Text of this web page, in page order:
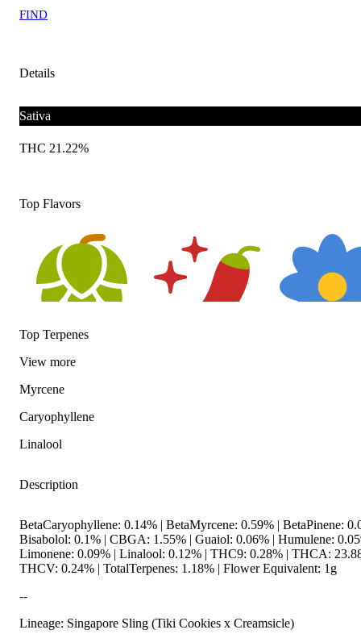
FIND
Details
Sativa
THC 21.22%
Top Flavors
Hoppy
Top Terpenes
View more
Myrcene
Caryophyllene
Linalool
Description
BetaCaryophyllene: 0.14% | BetaMyrcene: 0.59% | BetaPinene:
Bisabolol: 0.1% | CBGA: 1.55% | Guaiol: 0.06% | Humulene:
Limonene: 0.09% | Linalool: 0.12% | THC9: 0.28% | THCA:
THCV: 0.24% | TotalTerpenes: 1.18% | Flower Equivalent: 1g
--
Lineage: Singapore Sling (Tiki Cookies x Creamsicle)